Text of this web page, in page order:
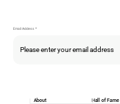
Email Addess
Hall of Fame
About